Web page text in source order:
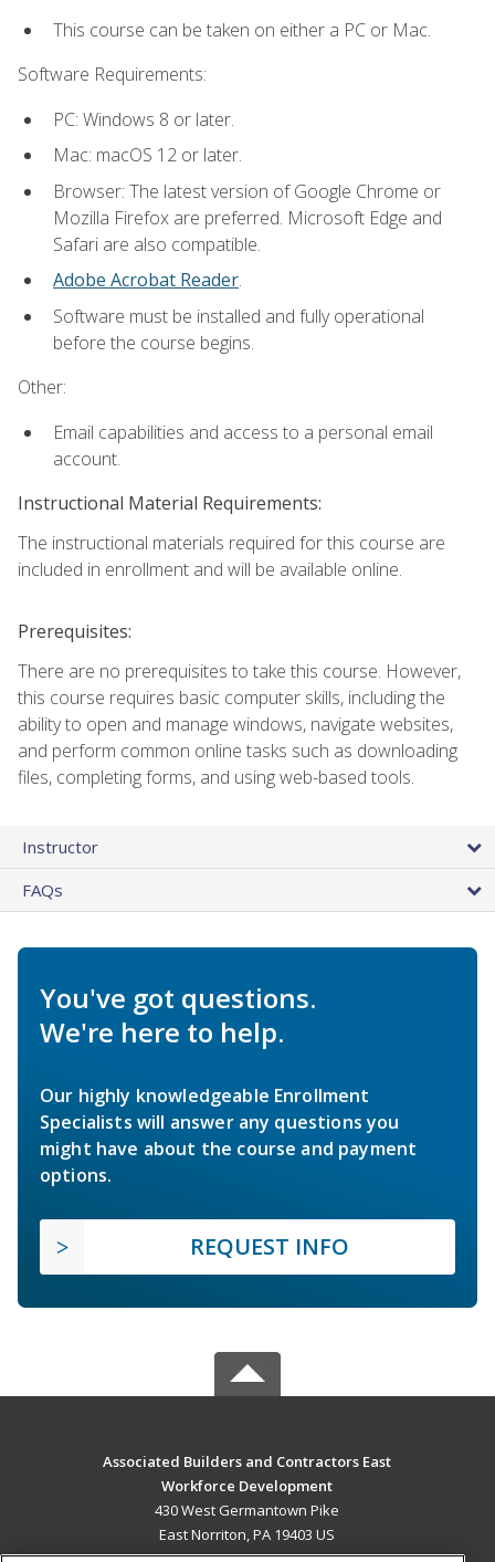
This course can be taken on either a PC or Mac.
Software Requirements:
PC: Windows 8 or later.
Mac: macOS 12 or later.
Browser: The latest version of Google Chrome or
Mozilla Firefox are preferred. Microsoft Edge and
Safari are also compatible.
Adobe Acrobat Reader.
Software must be installed and fully operational
before the course begins.
Other:
Email capabilities and access to a personal email
account.
Instructional Material Requirements:
The instructional materials required for this course are
included in enrollment and will be available online.
Prerequisites:
There are no prerequisites to take this course. However,
this course requires basic computer skills, including the
ability to open and manage windows, navigate websites,
and perform common online tasks such as downloading
files, completing forms, and using web-based tools.
Instructor
FAQs
You've got questions.
We're here to help.
Our highly knowledgeable Enrollment
Specialists will answer any questions you
might have about the course and payment
options.
REQUEST INFO
Associated Builders and Contractors East
Workforce Development
430 West Germantown Pike
East Norriton, PA 19403 US